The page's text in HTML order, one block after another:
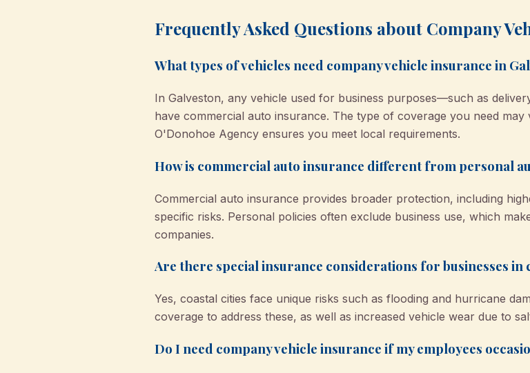
Frequently Asked Questions about Company
What types of vehicles need company vehicle insurance in
In Galveston, any vehicle used for business purposes—such as
have commercial auto insurance. The type of coverage you need
O'Donohoe Agency ensures you meet local requirements.
How is commercial auto insurance different from personal
Commercial auto insurance provides broader protection, including
specific risks. Personal policies often exclude business use, which
companies.
Are there special insurance considerations for businesses in
Yes, coastal cities face unique risks such as flooding and hurricane
coverage to address these, as well as increased vehicle wear due to
Do I need company vehicle insurance if my employees